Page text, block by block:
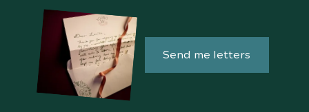
Send me letters